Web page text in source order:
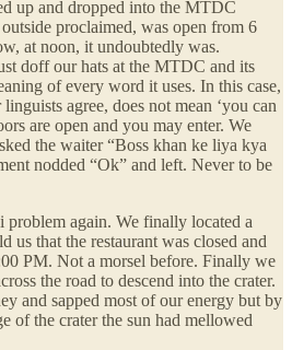
up and dropped into the MTDC
proclaimed, was open from 6
at noon, it undoubtedly was.
doff our hats at the MTDC and its
of every word it uses. In this case,
agree, does not mean ‘you can
are open and you may enter. We
the waiter “Boss khan ke liya kya
nodded “Ok” and left. Never to be
problem again. We finally located a
that the restaurant was closed and
PM. Not a morsel before. Finally we
the road to descend into the crater.
and sapped most of our energy but by
of the crater the sun had mellowed